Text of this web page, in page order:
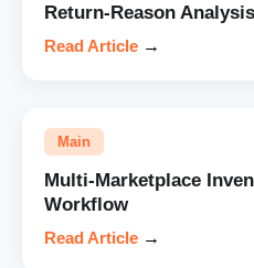
Return-Reason Analysis
Read Article →
Main
Multi-Marketplace
Workflow
Read Article →